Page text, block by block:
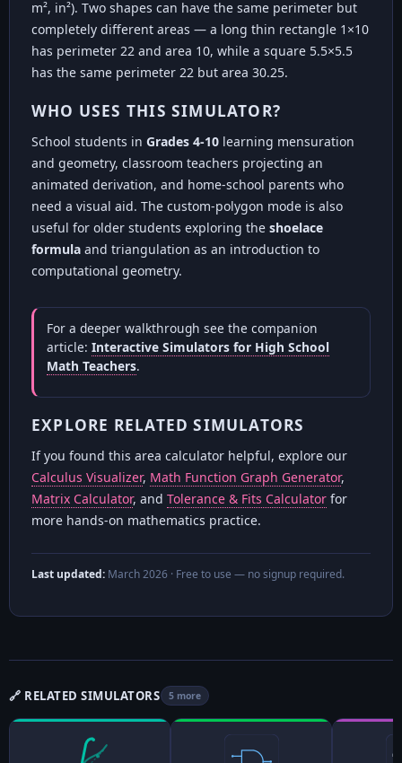
m², in²). Two shapes can have the same perimeter but
completely different areas — a long thin rectangle 1×10
has perimeter 22 and area 10, while a square 5.5×5.5
has the same perimeter 22 but area 30.25.
WHO USES THIS SIMULATOR?
School students in Grades 4-10 learning mensuration
and geometry, classroom teachers projecting an
animated derivation, and home-school parents who
need a visual aid. The custom-polygon mode is also
useful for older students exploring the shoelace
formula and triangulation as an introduction to
computational geometry.
For a deeper walkthrough see the companion
article: Interactive Simulators for High School
Math Teachers.
EXPLORE RELATED SIMULATORS
If you found this area calculator helpful, explore our
Calculus Visualizer, Math Function Graph Generator,
Matrix Calculator, and Tolerance & Fits Calculator for
more hands-on mathematics practice.
Last updated: March 2026 · Free to use — no signup required.
🔗 RELATED SIMULATORS 5 more